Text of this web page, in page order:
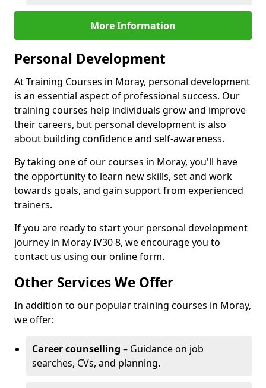
More Information
Personal Development
At Training Courses in Moray, personal development
is an essential aspect of professional success. Our
training courses help individuals grow and improve
their careers, but personal development is also
about building confidence and self-awareness.
By taking one of our courses in Moray, you'll have
the opportunity to learn new skills, set and work
towards goals, and gain support from experienced
trainers.
If you are ready to start your personal development
journey in Moray IV30 8, we encourage you to
contact us using our online form.
Other Services We Offer
In addition to our popular training courses in Moray,
we offer:
Career counselling – Guidance on job
searches, CVs, and planning.